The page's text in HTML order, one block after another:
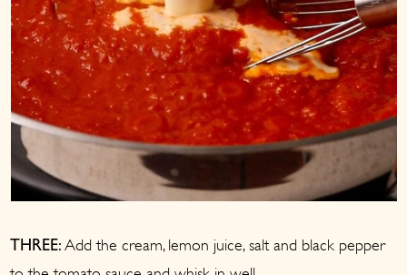
THREE: Add the cream, lemon juice, salt and black pepper